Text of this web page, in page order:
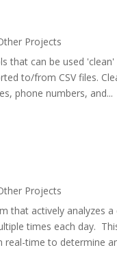
Projects
that can be used
to/from CSV files.
phone numbers, and...
Projects
that actively analyzes
times each day.
real-time to determine